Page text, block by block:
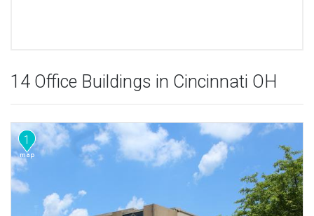
14 Office Buildings in Cincinnati OH
1